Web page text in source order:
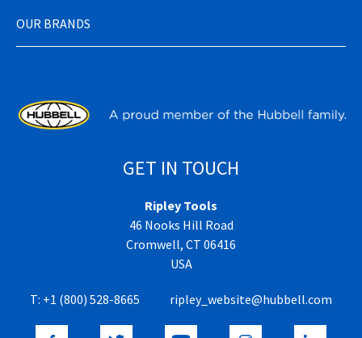
OUR BRANDS
GET IN TOUCH
Ripley Tools
46 Nooks Hill Road
Cromwell, CT 06416
USA
T: +1 (800) 528-8665 ripley_website@hubbell.com